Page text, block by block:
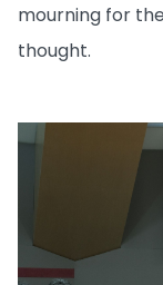
mourning for
thought.